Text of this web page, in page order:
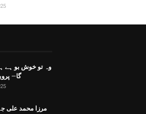
وہ تو خوش بو ہے
گا–